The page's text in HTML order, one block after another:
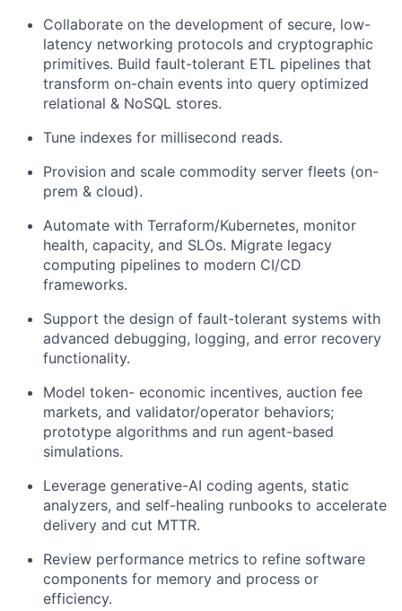
Collaborate on the development of secure, low-
latency networking protocols and cryptographic
primitives. Build fault-tolerant ETL pipelines that
transform on-chain events into query optimized
relational & NoSQL stores.
Tune indexes for millisecond reads.
Provision and scale commodity server fleets (on-
prem & cloud).
Automate with Terraform/Kubernetes, monitor
health, capacity, and SLOs. Migrate legacy
computing pipelines to modern CI/CD
frameworks.
Support the design of fault-tolerant systems with
advanced debugging, logging, and error recovery
functionality.
Model token- economic incentives, auction fee
markets, and validator/operator behaviors;
prototype algorithms and run agent-based
simulations.
Leverage generative-AI coding agents, static
analyzers, and self-healing runbooks to accelerate
delivery and cut MTTR.
Review performance metrics to refine software
components for memory and process or
efficiency.